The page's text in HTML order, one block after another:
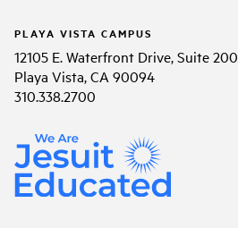
PLAYA VISTA CAMPUS
12105 E. Waterfront Drive, Suite 200
Playa Vista, CA 90094
310.338.2700